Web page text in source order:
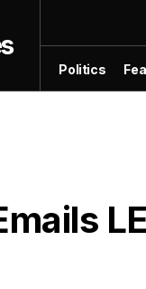
Politics